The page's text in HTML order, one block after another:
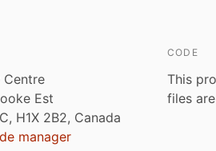
Centre
Est
H1X 2B2, Canada
manager
CODE
This
files